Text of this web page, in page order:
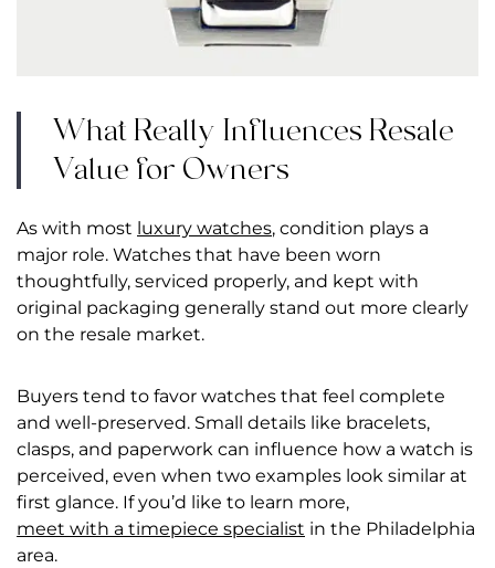
What Really Influences Resale
Value for Owners
As with most luxury watches, condition plays a
major role. Watches that have been worn
thoughtfully, serviced properly, and kept with
original packaging generally stand out more clearly
on the resale market.
Buyers tend to favor watches that feel complete
and well-preserved. Small details like bracelets,
clasps, and paperwork can influence how a watch is
perceived, even when two examples look similar at
first glance. If you’d like to learn more,
meet with a timepiece specialist in the Philadelphia
area.